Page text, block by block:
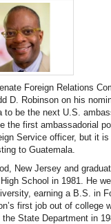
Foreign Relations
D. Robinson on his
to be the next U.S.
the first ambassadorial
Service officer, but it
to Guatemala.
New Jersey and
School in 1981. He
earning a B.S. in
first job out of college
State Department in